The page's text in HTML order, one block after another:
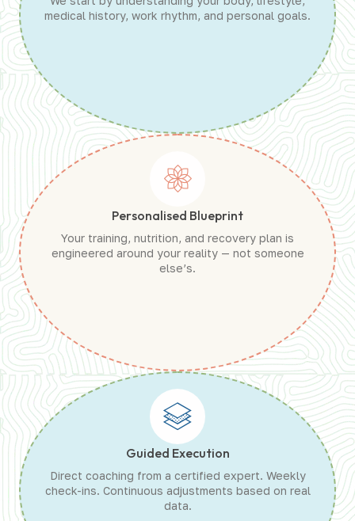
medical history, work rhythm, and personal goals.
Personalised Blueprint
Your training, nutrition, and recovery plan is
engineered around your reality — not someone
else’s.
Guided Execution
Direct coaching from a certified expert. Weekly
check-ins. Continuous adjustments based on real
data.